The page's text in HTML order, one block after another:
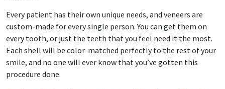
Every patient has their own unique needs, and veneers are
custom-made for every single person. You can get them on
every tooth, or just the teeth that you feel need it the most.
Each shell will be color-matched perfectly to the rest of your
smile, and no one will ever know that you’ve gotten this
procedure done.